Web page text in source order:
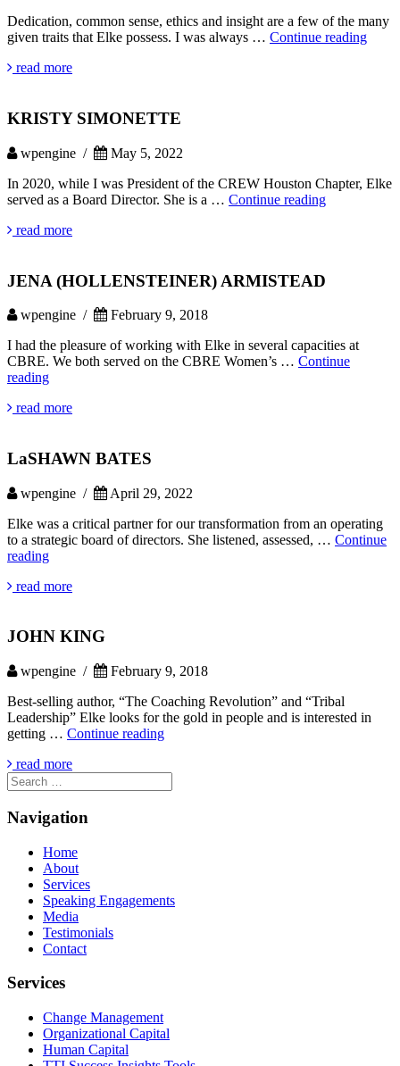
Dedication, common sense, ethics and insight are a few of the many
given traits that Elke possess. I was always … Continue reading
read more
KRISTY SIMONETTE
wpengine /
May 5, 2022
In 2020, while I was President of the CREW Houston Chapter, Elke
served as a Board Director. She is a … Continue readingKRISTY
read more
JENA (HOLLENSTEINER) ARMISTEAD
wpengine /
February 9, 2018
I had the pleasure of working with Elke in several capacities at
CBRE. We both served on the CBRE Women’s … Continue
readingJENA
ARMISTEAD
read more
LaSHAWN BATES
wpengine /
April 29, 2022
Elke was a critical partner for our transformation from an operating
to a strategic board of directors. She listened, assessed, … Continue
readingLaSHAWN
read more
JOHN KING
wpengine /
February 9, 2018
Best-selling author, “The Coaching Revolution” and “Tribal
Leadership” Elke looks for the gold in people and is interested in
getting … Continue readingJOHN
read more
Search
for:
Navigation
Home
About
Services
Speaking Engagements
Media
Testimonials
Contact
Services
Change Management
Organizational Capital
Human Capital